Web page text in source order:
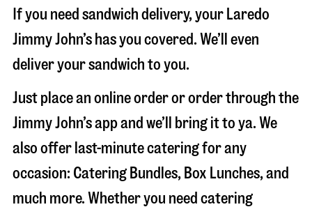
If you need sandwich delivery, your Laredo
Jimmy John’s has you covered. We’ll even
deliver your sandwich to you.
Just place an online order or order through the
Jimmy John’s app and we’ll bring it to ya. We
also offer last-minute catering for any
occasion: Catering Bundles, Box Lunches, and
much more. Whether you need catering